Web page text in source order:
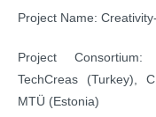
Project Name:
Project Consortium:
TechCreas (Turkey),
MTÜ (Estonia)